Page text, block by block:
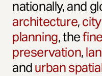
nationally, and
architecture,
planning, the
preservation,
andurban